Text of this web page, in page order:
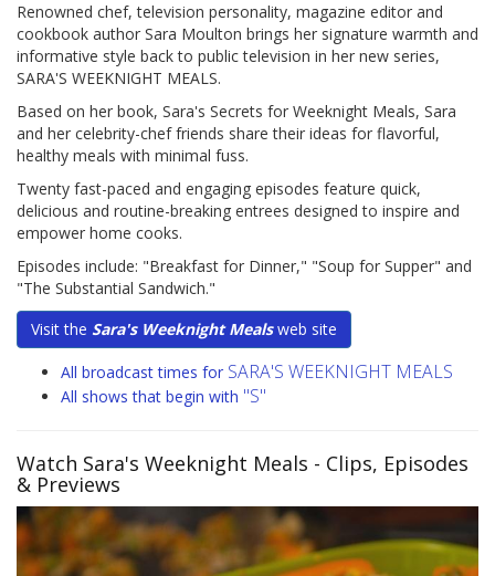
Renowned chef, television personality, magazine editor and
cookbook author Sara Moulton brings her signature warmth and
informative style back to public television in her new series,
SARA'S WEEKNIGHT MEALS.
Based on her book, Sara's Secrets for Weeknight Meals, Sara
and her celebrity-chef friends share their ideas for flavorful,
healthy meals with minimal fuss.
Twenty fast-paced and engaging episodes feature quick,
delicious and routine-breaking entrees designed to inspire and
empower home cooks.
Episodes include: "Breakfast for Dinner," "Soup for Supper" and
"The Substantial Sandwich."
Visit the Sara's Weeknight Mealsweb site
All broadcast times for SARA'S WEEKNIGHT MEALS
All shows that begin with "S"
Watch Sara's Weeknight Meals - Clips, Episodes
& Previews